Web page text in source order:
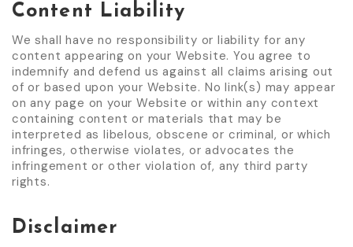
Content Liability
We shall have no responsibility or liability for any
content appearing on your Website. You agree to
indemnify and defend us against all claims arising out
of or based upon your Website. No link(s) may appear
on any page on your Website or within any context
containing content or materials that may be
interpreted as libelous, obscene or criminal, or which
infringes, otherwise violates, or advocates the
infringement or other violation of, any third party
rights.
Disclaimer